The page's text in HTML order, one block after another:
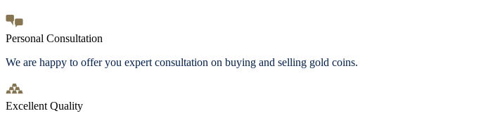
Personal Consultation
We are happy to offer you expert consultation on buying and selling gold coins.
Excellent Quality